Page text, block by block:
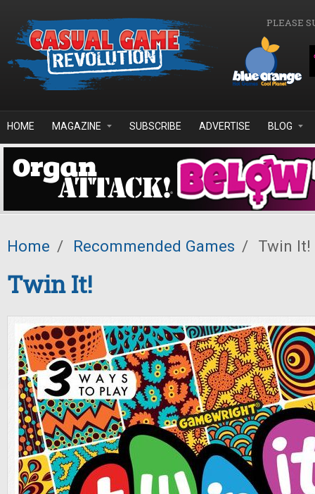
PLEASE
HOME MAGAZINE SUBSCRIBE ADVERTISE BLOG
Home / Recommended Games / Twin It!
Twin It!